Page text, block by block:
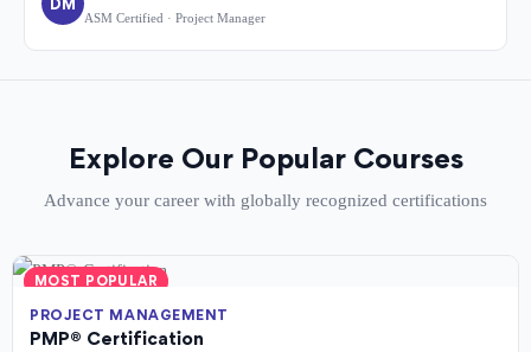
ASM Certified · Project Manager
Explore Our Popular Courses
Advance your career with globally recognized certifications
MOST POPULAR
PROJECT MANAGEMENT
PMP® Certification